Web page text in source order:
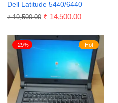
Dell Latitude 5440/6440
₹19,500.00 ₹ 14,500.00
Hot
-29%